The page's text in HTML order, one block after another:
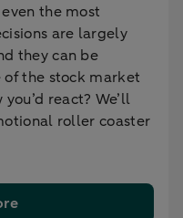
the most
are largely
they can be
the stock market
react? We’ll
roller coaster